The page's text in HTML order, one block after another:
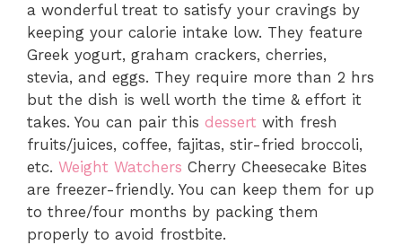
a wonderful treat to satisfy your cravings by
keeping your calorie intake low. They feature
Greek yogurt, graham crackers, cherries,
stevia, and eggs. They require more than 2 hrs
but the dish is well worth the time & effort it
takes. You can pair this dessert with fresh
fruits/juices, coffee, fajitas, stir-fried broccoli,
etc. Weight Watchers Cherry Cheesecake Bites
are freezer-friendly. You can keep them for up
to three/four months by packing them
properly to avoid frostbite.